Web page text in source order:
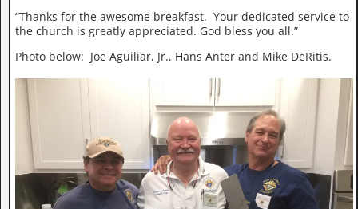
“Thanks for the awesome breakfast. Your dedicated service to
the church is greatly appreciated. God bless you all.”
Photo below: Joe Aguiliar, Jr., Hans Anter and Mike DeRitis.